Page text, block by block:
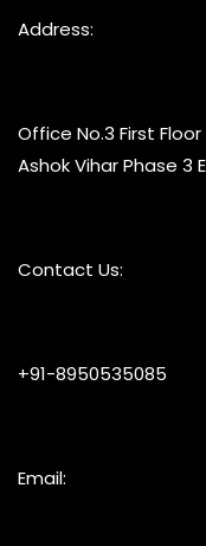
Address:
Office No.3 First
Ashok Vihar Phase 3
Contact Us:
+91-8950535085
Email: